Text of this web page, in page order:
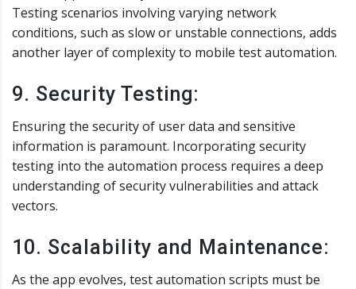
Testing scenarios involving varying network
conditions, such as slow or unstable connections, adds
another layer of complexity to mobile test automation.
9. Security Testing:
Ensuring the security of user data and sensitive
information is paramount. Incorporating security
testing into the automation process requires a deep
understanding of security vulnerabilities and attack
vectors.
10. Scalability and Maintenance:
As the app evolves, test automation scripts must be